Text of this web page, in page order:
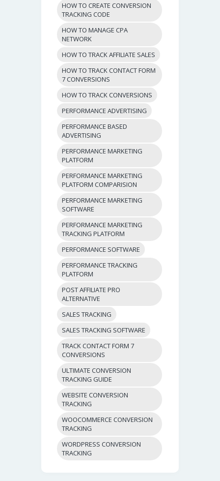
HOW TO CREATE CONVERSION
TRACKING CODE
HOW TO MANAGE CPA
NETWORK
HOW TO TRACK AFFILIATE SALES
HOW TO TRACK CONTACT FORM
7 CONVERSIONS
HOW TO TRACK CONVERSIONS
PERFORMANCE ADVERTISING
PERFORMANCE BASED
ADVERTISING
PERFORMANCE MARKETING
PLATFORM
PERFORMANCE MARKETING
PLATFORM COMPARISION
PERFORMANCE MARKETING
SOFTWARE
PERFORMANCE MARKETING
TRACKING PLATFORM
PERFORMANCE SOFTWARE
PERFORMANCE TRACKING
PLATFORM
POST AFFILIATE PRO
ALTERNATIVE
SALES TRACKING
SALES TRACKING SOFTWARE
TRACK CONTACT FORM 7
CONVERSIONS
ULTIMATE CONVERSION
TRACKING GUIDE
WEBSITE CONVERSION
TRACKING
WOOCOMMERCE CONVERSION
TRACKING
WORDPRESS CONVERSION
TRACKING